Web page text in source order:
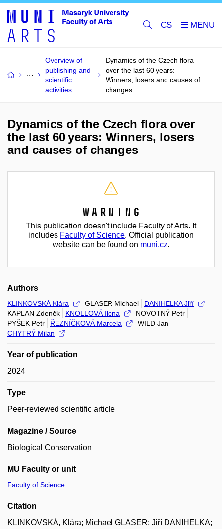
CS
Overview of
publishing and
scientific
activities
Dynamics of the Czech flora
over the last 60 years:
Winners, losers and causes of
changes
Dynamics of the Czech flora over
the last 60 years: Winners, losers
and causes of changes
Warning
This publication doesn't include Faculty of Arts. It
includes Faculty of Science. Official publication
website can be found on muni.cz.
Authors
KLINKOVSKÁ Klára GLASER Michael
DANIHELKA Jiří
KAPLAN Zdeněk
KNOLLOVÁ Ilona
NOVOTNÝ Petr
PYŠEK Petr
ŘEZNÍČKOVÁ Marcela
WILD Jan
CHYTRÝ Milan
Year of publication
2024
Type
Peer-reviewed scientific article
Magazine / Source
Biological Conservation
MU Faculty or unit
Faculty of Science
Citation
KLINKOVSKÁ, Klára; Michael GLASER; Jiří DANIHELKA;